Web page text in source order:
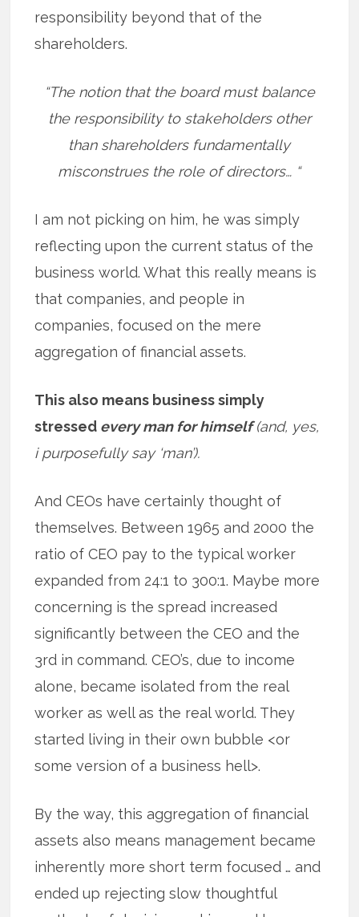
responsibility beyond that of the
shareholders.
“The notion that the board must balance
the responsibility to stakeholders other
than shareholders fundamentally
misconstrues the role of directors… “
I am not picking on him, he was simply
reflecting upon the current status of the
business world. What this really means is
that companies, and people in
companies, focused on the mere
aggregation of financial assets.
This also means business simply
stressed every man for himself(and, yes,
i purposefully say ‘man’).
And CEOs have certainly thought of
themselves. Between 1965 and 2000 the
ratio of CEO pay to the typical worker
expanded from 24:1 to 300:1. Maybe more
concerning is the spread increased
significantly between the CEO and the
3rd in command. CEO’s, due to income
alone, became isolated from the real
worker as well as the real world. They
started living in their own bubble <or
some version of a business hell>.
By the way, this aggregation of financial
assets also means management became
inherently more short term focused … and
ended up rejecting slow thoughtful